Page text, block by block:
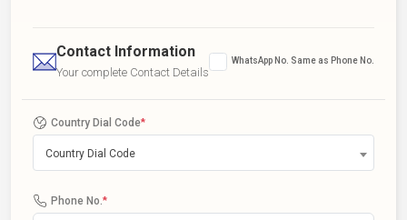
Contact Information
Your complete Contact Details
WhatsApp No. Same as Phone No.
Country Dial Code*
Country Dial Code
Phone No. *